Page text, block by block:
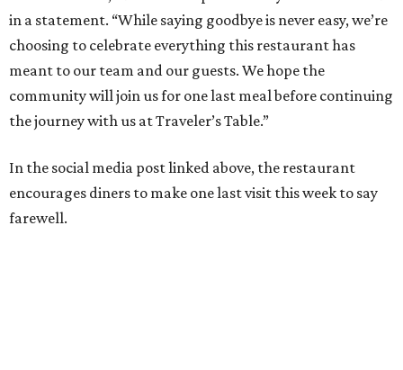
in a statement. “While saying goodbye is never easy, we’re
choosing to celebrate everything this restaurant has
meant to our team and our guests. We hope the
community will join us for one last meal before continuing
the journey with us at Traveler’s Table.”
In the social media post linked above, the restaurant
encourages diners to make one last visit this week to say
farewell.